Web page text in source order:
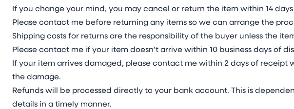
If you change your mind, you may cancel or return the item within 14
Please contact me before returning any items so we can arrange the
Shipping costs for returns are the responsibility of the buyer unless the
Please contact me if your item doesn’t arrive within 10 business days of
If your item arrives damaged, please contact me within 2 days of receipt
the damage.
Refunds will be processed directly to your bank account. This is
details in a timely manner.